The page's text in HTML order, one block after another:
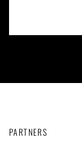
PARTNERS